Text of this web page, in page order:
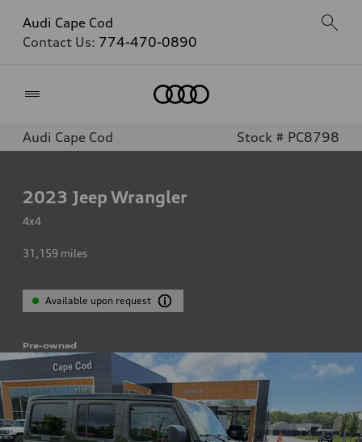
Audi Cape Cod
Contact Us: 774-470-0890
Audi Cape Cod Stock # PC8798
2023 Jeep Wrangler
4x4
31,159 miles
Available upon request
Pre-owned